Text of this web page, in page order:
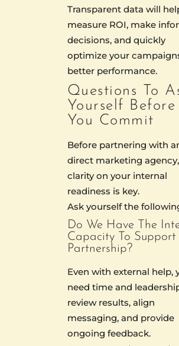
Transparent data will
measure ROI, make
decisions, and quickly
optimize your
better performance.
Questions To
Yourself Before
You Commit
Before partnering with
direct marketing agency,
clarity on your internal
readiness is key.
Ask yourself the
Do We Have The
Capacity To Support
Partnership?
Even with external help,
need time and
review results, align
messaging, and provide
ongoing feedback.